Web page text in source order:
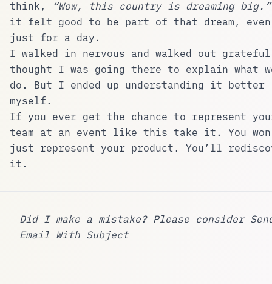
think,
“Wow, this country is dreaming big.”
it felt good to be part of that dream, even
just for a day.
I walked in nervous and walked out
thought I was going there to explain what
do. But I ended up understanding it better
myself.
If you ever get the chance to represent
team at an event like this take it. You
just represent your product. You’ll
it.
Did I make a mistake? Please consider
Email With Subject